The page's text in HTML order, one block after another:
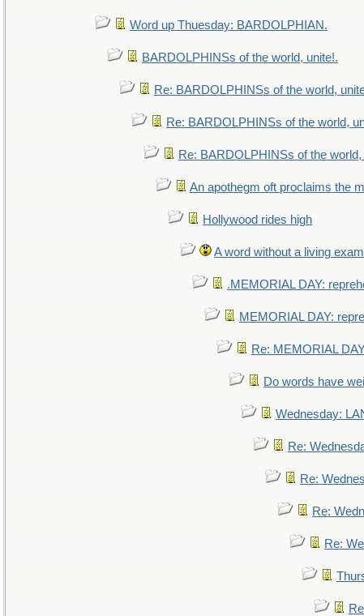
Word up Thuesday: BARDOLPHIAN.
BARDOLPHINSs of the world, unite!.
Re: BARDOLPHINSs of the world,
Re: BARDOLPHINSs of the world,
Re: BARDOLPHINSs of the world,
An apothegm oft proclaims the
Hollywood rides high
A word without a living
.MEMORIAL DAY:
MEMORIAL DAY:
Re: MEMORIAL
Do words have
Wednesday:
Re:
Re:
Re:
Re: